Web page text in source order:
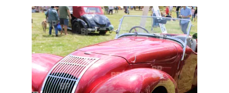
Jensen
Karmann Ghia
Lamborghini
Lancia